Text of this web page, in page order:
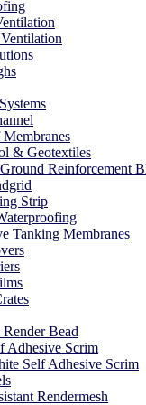
& Geotextiles
Reinforcement
Strip
Tanking Membranes
Bead
Adhesive Scrim
Self Adhesive Scrim
Rendermesh